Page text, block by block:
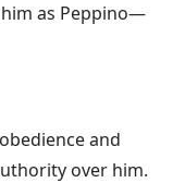
as Peppino—
and
over him.